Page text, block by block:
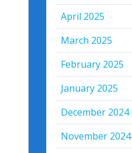
April 2025
March 2025
February 2025
January 2025
December 2024
November 2024